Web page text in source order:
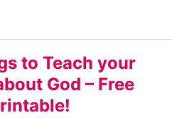
to Teach your
God – Free